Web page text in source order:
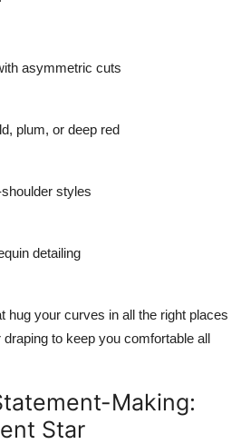
asymmetric cuts
plum, or deep red
styles
detailing
hug your curves in all the right places
to keep you comfortable all
Making:
Star